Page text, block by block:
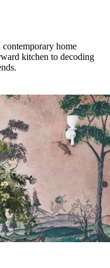
home
kitchen to decoding